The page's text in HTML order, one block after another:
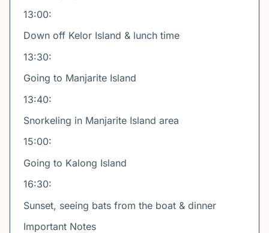
13:00:
Down off Kelor Island & lunch time
13:30:
Going to Manjarite Island
13:40:
Snorkeling in Manjarite Island area
15:00:
Going to Kalong Island
16:30:
Sunset, seeing bats from the boat & dinner
Important Notes